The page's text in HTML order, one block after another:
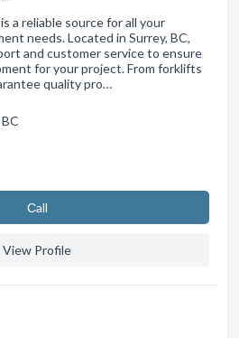
a reliable source for all your
needs. Located in Surrey, BC,
and customer service to ensure
for your project. From forklifts
quality pro…
Сall
View Profile